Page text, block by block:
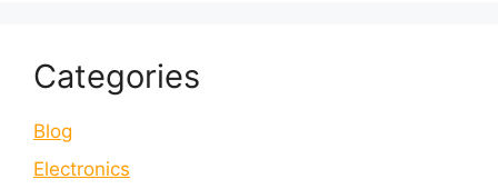
Categories
Blog
Electronics